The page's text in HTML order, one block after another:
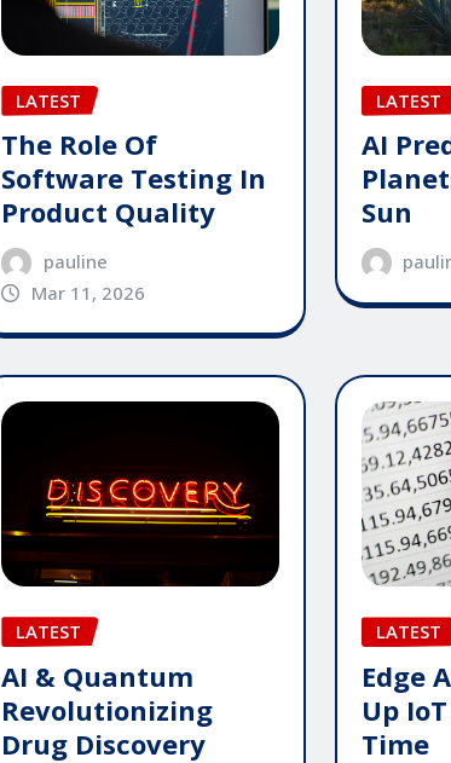
LATEST
The Role Of
Software Testing In
Product Quality
pauline
Mar 11, 2026
LATEST
AI
Sun
LATEST
AI & Quantum
Revolutionizing
Drug Discovery
LATEST
Edge
Up
Time